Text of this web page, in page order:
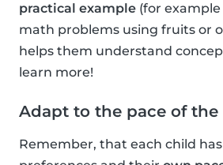
practical example (for
math problems using fruits or
helps them understand
learn more!
Adapt to the pace of the
Remember, that each child